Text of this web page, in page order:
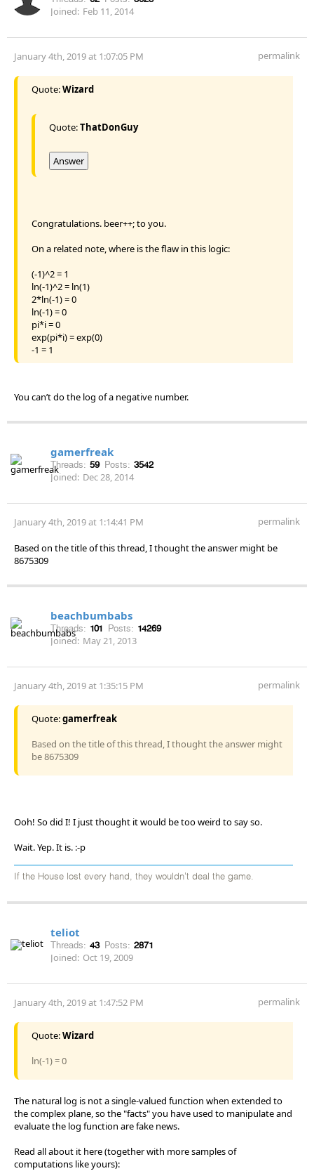
Joined: Feb 11, 2014
January 4th, 2019 at 1:07:05 PM permalink
Quote:Wizard
Quote:ThatDonGuy
Answer
Congratulations. beer++; to you.
On a related note, where is the flaw in this logic:
(-1)^2 = 1
ln(-1)^2 = ln(1)
2*ln(-1) = 0
ln(-1) = 0
pi*i = 0
exp(pi*i) = exp(0)
-1 = 1
You can’t do the log of a negative number.
gamerfreak
Threads: 59 Posts: 3542
Joined: Dec 28, 2014
January 4th, 2019 at 1:14:41 PM permalink
Based on the title of this thread, I thought the answer might be
8675309
beachbumbabs
Threads: 101 Posts: 14269
Joined: May 21, 2013
January 4th, 2019 at 1:35:15 PM permalink
Quote:gamerfreak
Based on the title of this thread, I thought the answer might
be 8675309
Ooh! So did I! I just thought it would be too weird to say so.
Wait. Yep. It is. :-p
If the House lost every hand, they wouldn't deal the game.
teliot
Threads: 43 Posts: 2871
Joined: Oct 19, 2009
January 4th, 2019 at 1:47:52 PM permalink
Quote:Wizard
ln(-1) = 0
The natural log is not a single-valued function when extended to
the complex plane, so the "facts" you have used to manipulate and
evaluate the log function are fake news.
Read all about it here (together with more samples of
computations like yours):